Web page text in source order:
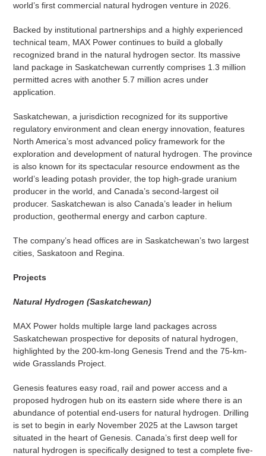
world’s first commercial natural hydrogen venture in 2026.
Backed by institutional partnerships and a highly experienced
technical team, MAX Power continues to build a globally
recognized brand in the natural hydrogen sector. Its massive
land package in Saskatchewan currently comprises 1.3 million
permitted acres with another 5.7 million acres under
application.
Saskatchewan, a jurisdiction recognized for its supportive
regulatory environment and clean energy innovation, features
North America’s most advanced policy framework for the
exploration and development of natural hydrogen. The province
is also known for its spectacular resource endowment as the
world’s leading potash provider, the top high-grade uranium
producer in the world, and Canada’s second-largest oil
producer. Saskatchewan is also Canada’s leader in helium
production, geothermal energy and carbon capture.
The company’s head offices are in Saskatchewan’s two largest
cities, Saskatoon and Regina.
Projects
Natural Hydrogen (Saskatchewan)
MAX Power holds multiple large land packages across
Saskatchewan prospective for deposits of natural hydrogen,
highlighted by the 200-km-long Genesis Trend and the 75-km-
wide Grasslands Project.
Genesis features easy road, rail and power access and a
proposed hydrogen hub on its eastern side where there is an
abundance of potential end-users for natural hydrogen. Drilling
is set to begin in early November 2025 at the Lawson target
situated in the heart of Genesis. Canada’s first deep well for
natural hydrogen is specifically designed to test a complete five-